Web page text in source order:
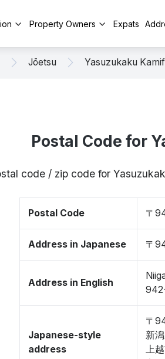
Property Owners Expats
Jōetsu Yasuzukaku
Postal Code for
code / zip code for
Postal Code 〒
Address in Japanese 〒
Address in English
Japanese-style
address
〒
新
上